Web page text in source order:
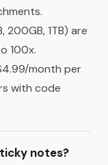
1TB) are
100x.
month per
with code
notes?